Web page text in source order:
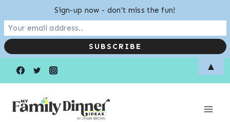
Sign-up now - don't miss the fun!
▲